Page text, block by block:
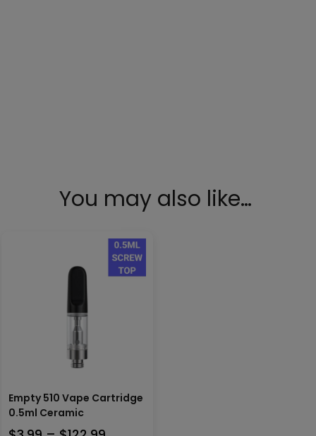
You may also like…
Empty 510 Vape Cartridge
0.5ml Ceramic